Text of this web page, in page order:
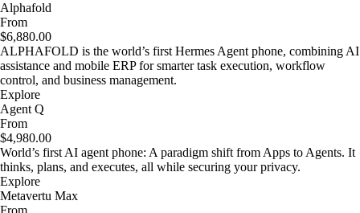
Alphafold
From
$6,880.00
ALPHAFOLD is the world’s first Hermes Agent phone, combining AI
assistance and mobile ERP for smarter task execution, workflow
control, and business management.
Explore
Agent Q
From
$4,980.00
World’s first AI agent phone: A paradigm shift from Apps to Agents. It
thinks, plans, and executes, all while securing your privacy.
Explore
Metavertu Max